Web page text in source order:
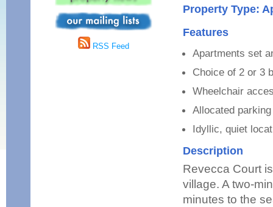
RSS Feed
Property Type:
Features
Apartments set
Choice of 2 or 3
Wheelchair
Allocated parking
Idyllic, quiet
Description
Revecca Court
village. A two-
minutes to the